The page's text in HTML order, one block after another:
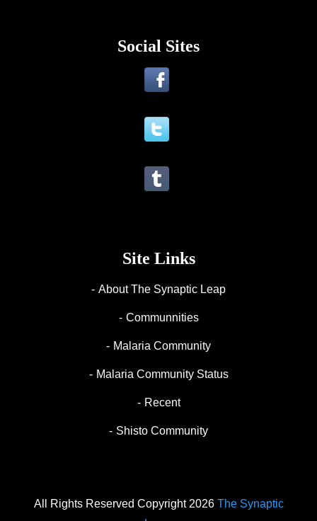
Social Sites
Site Links
About The Synaptic Leap
Communnities
Malaria Community
Malaria Community Status
Recent
Shisto Community
All Rights Reserved Copyright 2026 The Synaptic